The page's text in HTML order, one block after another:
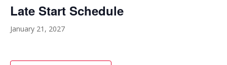
Late Start Schedule
January 21, 2027